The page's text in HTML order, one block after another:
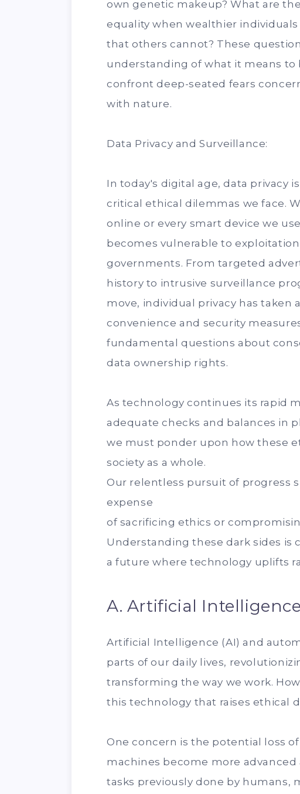
own genetic makeup? What are
equality when wealthier
that others cannot? These
understanding of what it means to
confront deep-seated fears
with nature.
Data Privacy and Surveillance:
In today's digital age, data privacy
critical ethical dilemmas we face.
online or every smart device we
becomes vulnerable to
governments. From targeted
history to intrusive surveillance
move, individual privacy has taken
convenience and security
fundamental questions about
data ownership rights.
As technology continues its rapid
adequate checks and balances in
we must ponder upon how these
society as a whole.
Our relentless pursuit of progress
expense
of sacrificing ethics or
Understanding these dark sides is
a future where technology uplifts
A. Artificial
Artificial Intelligence (AI) and
parts of our daily lives,
transforming the way we work.
this technology that raises ethical
One concern is the potential loss
machines become more
tasks previously done by humans,